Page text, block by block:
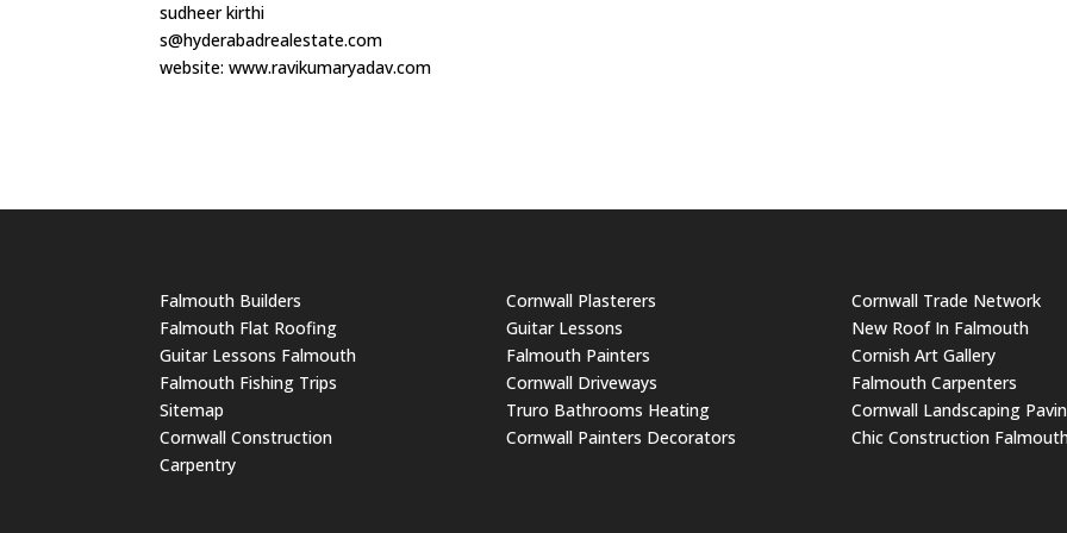
sudheer kirthi
s@hyderabadrealestate.com
website: www.ravikumaryadav.com
Falmouth Builders
Falmouth Flat Roofing
Guitar Lessons Falmouth
Falmouth Fishing Trips
Sitemap
Cornwall Construction
Carpentry
Cornwall Plasterers
Guitar Lessons
Falmouth Painters
Cornwall Driveways
Truro Bathrooms Heating
Cornwall Painters Decorators
Cornwall Trade Network
New Roof In Falmouth
Cornish Art Gallery
Falmouth Carpenters
Cornwall Landscaping
Chic Construction